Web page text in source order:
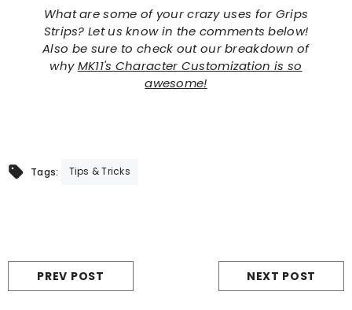
What are some of your crazy uses for Grips
Strips? Let us know in the comments below!
Also be sure to check out our breakdown of
whyMK11's Character Customization is so
awesome!
Tags: Tips & Tricks
PREV POST NEXT POST